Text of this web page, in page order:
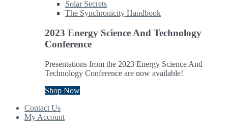
Solar Secrets
The Synchronicity Handbook
2023 Energy Science And Technology
Conference
Presentations from the 2023 Energy Science And
Technology Conference are now available!
Shop Now
Contact Us
My Account